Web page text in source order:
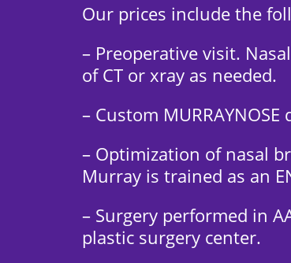
Our prices include the
– Preoperative visit.
of CT or xray as needed.
– Custom MURRAYNOSE
– Optimization of nasal
Murray is trained as an
– Surgery performed in
plastic surgery center.